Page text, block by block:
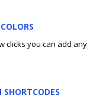
clicks you can add any
SHORTCODES